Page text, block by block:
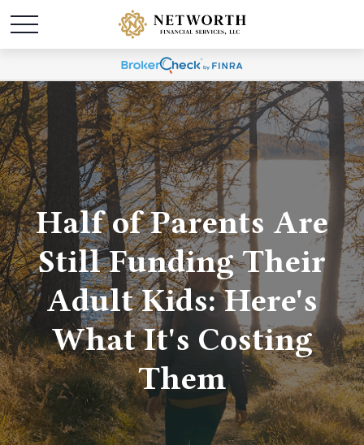
Half of Parents Are
Still Funding Their
Adult Kids: Here's
What It's Costing
Them